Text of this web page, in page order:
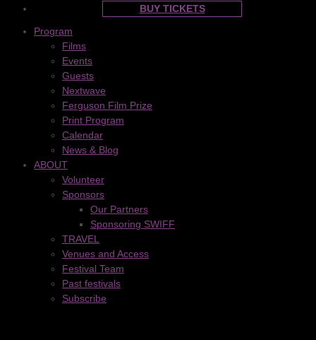
BUY TICKETS
Program
Films
Events
Guests
Nextwave
Ferguson Film Prize
Print Program
Calendar
News & Blog
ABOUT
Volunteer
Sponsors
Our Partners
Sponsoring SWIFF
TRAVEL
Venues and Access
Festival Team
Past festivals
Subscribe